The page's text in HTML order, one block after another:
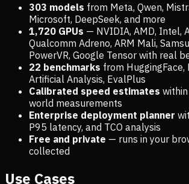
303 models from Meta, Qwen,
Microsoft, DeepSeek, and more
1,720 GPUs — NVIDIA, AMD, Intel,
Qualcomm Adreno, ARM Mali,
PowerVR, Google Tensor with real
22 benchmarks from HuggingFace,
Artificial Analysis, EvalPlus
Calibrated speed estimates
world measurements
Enterprise deployment planner
P95 latency, and TCO analysis
Free and private — runs in your
collected
Use Cases